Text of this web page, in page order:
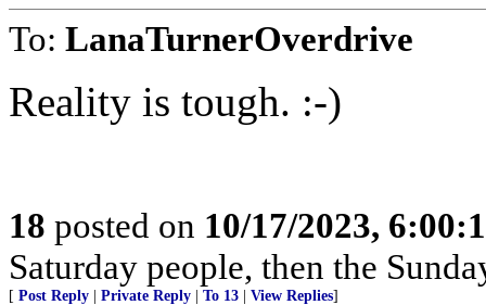
To: LanaTurnerOverdrive
Reality is tough. :-)
18 posted on 10/17/2023,
Saturday people, then the
[ Post Reply Private Reply To 13 View Replies]